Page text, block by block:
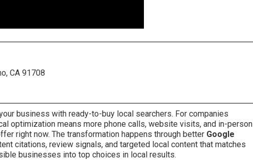
CA 91708
business with ready-to-buy local searchers. For companies
optimization means more phone calls, website visits, and in-person
right now. The transformation happens through better Google
citations, review signals, and targeted local content that matches
businesses into top choices in local results.